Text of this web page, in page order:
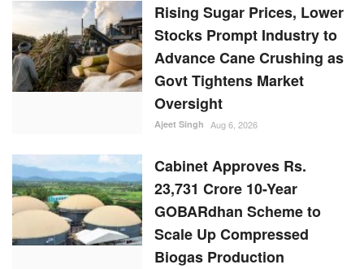
Rising Sugar Prices, Lower
Stocks Prompt Industry to
Advance Cane Crushing as
Govt Tightens Market
Oversight
Ajeet Singh Aug 6, 2026
Cabinet Approves Rs.
23,731 Crore 10-Year
GOBARdhan Scheme to
Scale Up Compressed
Biogas Production